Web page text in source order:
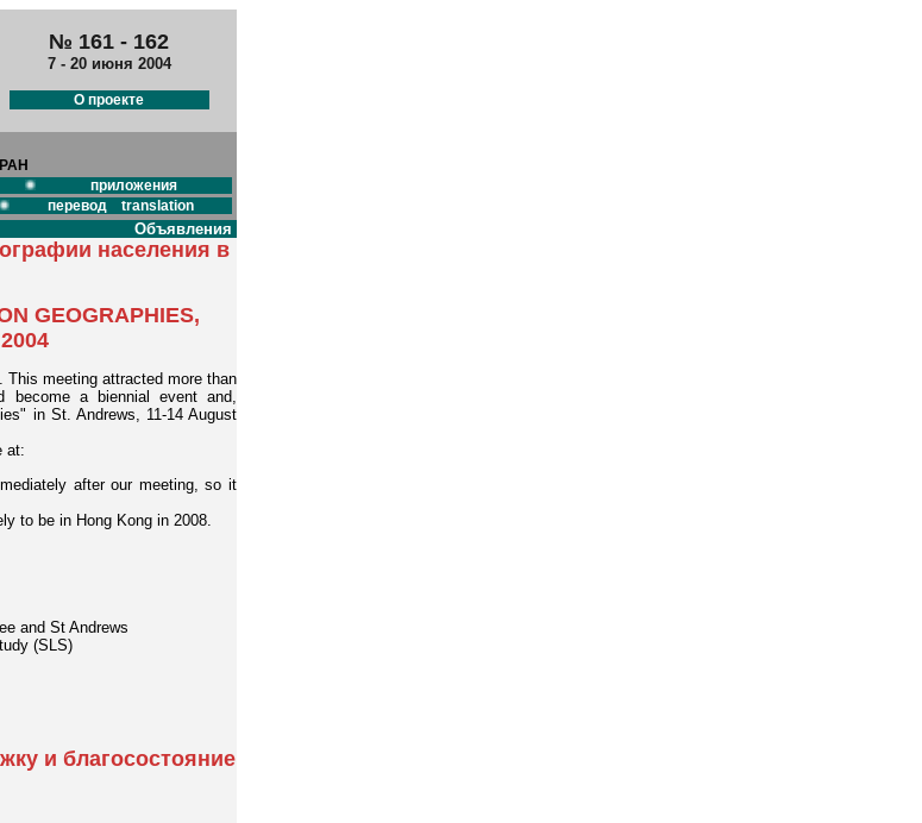
№ 161 - 162
7 - 20 июня 2004
О проекте
приложения
перевод translation
Объявления
населения в
GEOGRAPHIES,
This meeting attracted more than
become a biennial event and,
in St. Andrews, 11-14 August
at:
after our meeting, so it
to be in Hong Kong in 2008.
and St Andrews
(SLS)
и благосостояние